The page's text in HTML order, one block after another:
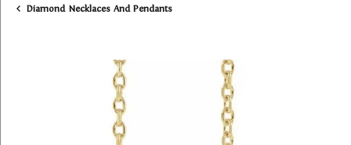
Diamond Necklaces And Pendants